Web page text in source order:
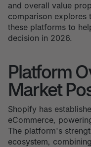
and overall value
comparison explores
these platforms to
decision in 2026.
Platform
Market
Shopify has
eCommerce,
The platform's
ecosystem,